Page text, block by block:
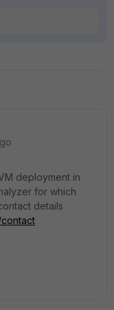
deployment in
for which
details